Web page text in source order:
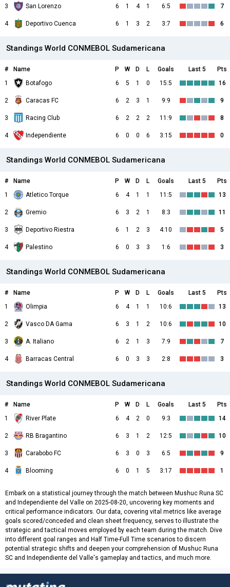
3 San Lorenzo 6 1 4 1 6:5 7
4 Deportivo Cuenca 6 1 3 2 3:7 6
Standings World CONMEBOL Sudamericana
# Name P W D L Goals Last 5
Pts
1
Botafogo 6 5 1 0 15:5 16
2 Caracas FC 6 2 3 1 9:9 9
3 Racing Club 6 2 2 2 11:9 8
4 Independiente 6 0 0 6 3:15 0
Standings World CONMEBOL Sudamericana
# Name P W D L Goals Last 5
Pts
1
Atletico Torque 6 4 1 1 11:5 13
2 Gremio 6 3 2 1 8:3 11
3 Deportivo Riestra 6 1 2 3 4:10 5
4 Palestino 6 0 3 3 1:6 3
Standings World CONMEBOL Sudamericana
# Name P W D L Goals Last 5
Pts
1
Olimpia 6 4 1 1 10:6 13
2 Vasco DA Gama 6 3 1 2 10:6 10
3 A. Italiano 6 2 1 3 7:9 7
4 Barracas Central 6 0 3 3 2:8 3
Standings World CONMEBOL Sudamericana
# Name P W D L Goals Last 5
Pts
1
River Plate 6 4 2 0 9:3 14
2 RB Bragantino 6 3 1 2 12:5 10
3 Carabobo FC 6 3 0 3 6:5 9
4 Blooming 6 0 1 5 3:17 1
Embark on a statistical journey through the match between Mushuc Runa SC
and Independiente del Valle on 2025-08-20, uncovering key moments and
critical performance indicators. Our data, covering vital metrics like average
goals scored/conceded and clean sheet frequency, serves to illustrate the
strategic and tactical moves employed by each team during the match. Dive
into different goal ranges and Half Time-Full Time scenarios to discern
potential strategic shifts and deepen your comprehension of Mushuc Runa
SC and Independiente del Valle's gameplay and tactics, and much more.